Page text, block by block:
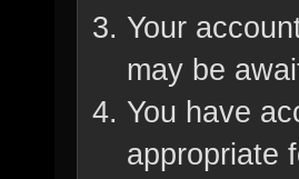
Your
may be
You have
appropriate